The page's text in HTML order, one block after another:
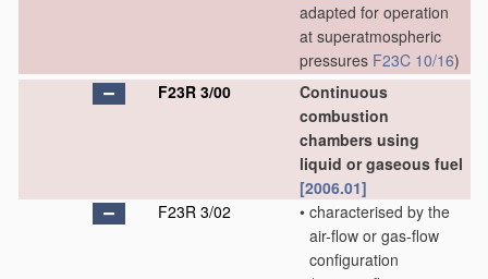
adapted for operation
at superatmospheric
pressures F23C 10/16)
F23R 3/00
Continuous
combustion
chambers using
liquid or gaseous fuel
[2006.01]
F23R 3/02
• characterised by the
air-flow or gas-flow
configuration